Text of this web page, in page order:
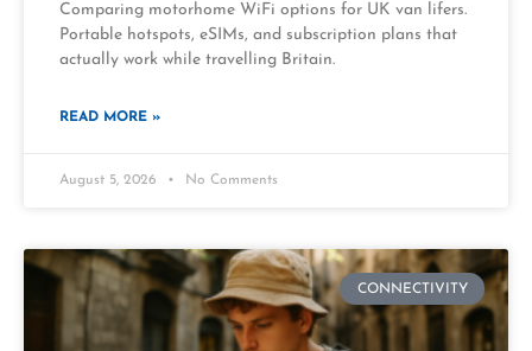
Comparing motorhome WiFi options for UK van lifers.
Portable hotspots, eSIMs, and subscription plans that
actually work while travelling Britain.
READ MORE »
August 5, 2026 No Comments
CONNECTIVITY